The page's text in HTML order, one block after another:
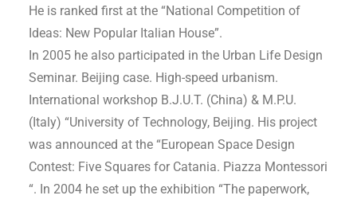
He is ranked first at the “National Competition of
Ideas: New Popular Italian House”.
In 2005 he also participated in the Urban Life Design
Seminar. Beijing case. High-speed urbanism.
International workshop B.J.U.T. (China) & M.P.U.
(Italy) “University of Technology, Beijing. His project
was announced at the “European Space Design
Contest: Five Squares for Catania. Piazza Montessori
“. In 2004 he set up the exhibition “The paperwork,